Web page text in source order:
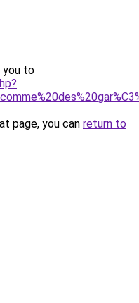
you to
page, you can return to